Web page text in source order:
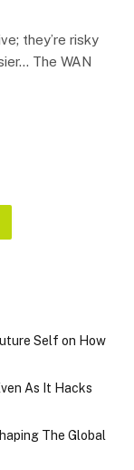
they’re risky
The WAN
Self on How
As It Hacks
The Global